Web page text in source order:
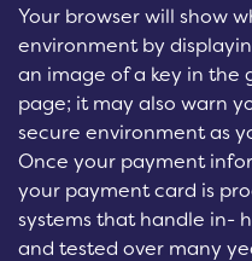
Your browser will show
environment by
an image of a key in
page; it may also warn
secure environment as
Once your payment
your payment card is
systems that handle in-
and tested over many